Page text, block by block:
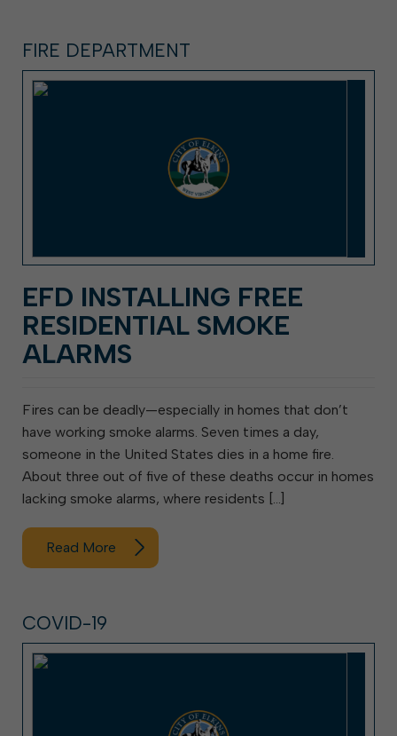
FIRE DEPARTMENT
EFD INSTALLING FREE
RESIDENTIAL SMOKE
ALARMS
Fires can be deadly—especially in homes that don’t
have working smoke alarms. Seven times a day,
someone in the United States dies in a home fire.
About three out of five of these deaths occur in homes
lacking smoke alarms, where residents […]
Read More
COVID-19